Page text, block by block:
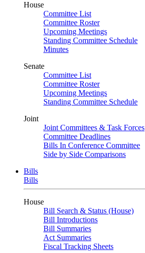
House
Committee List
Committee Roster
Upcoming Meetings
Standing Committee Schedule
Minutes
Senate
Committee List
Committee Roster
Upcoming Meetings
Standing Committee Schedule
Joint
Joint Committees & Task Forces
Committee Deadlines
Bills In Conference Committee
Side by Side Comparisons
Bills
Bills
House
Bill Search & Status (House)
Bill Introductions
Bill Summaries
Act Summaries
Fiscal Tracking Sheets